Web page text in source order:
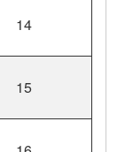
14
15